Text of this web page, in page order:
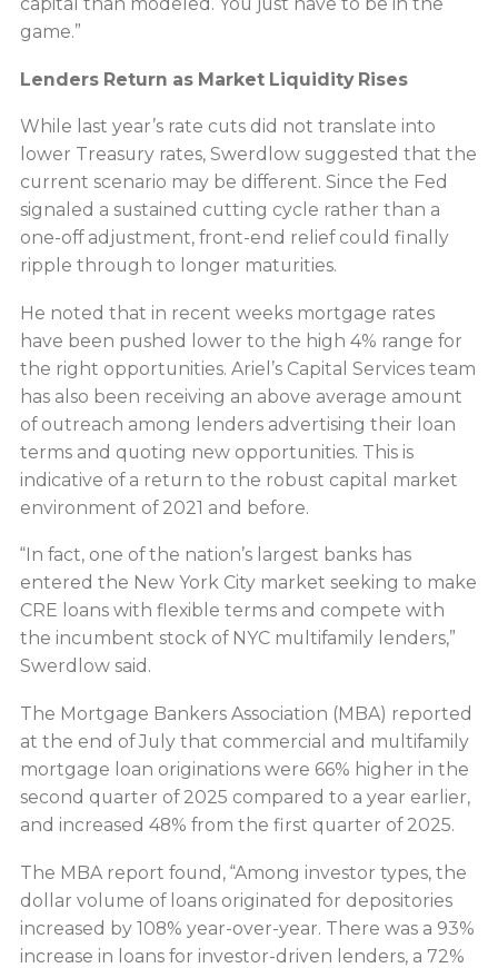
game.”
Lenders Return as Market Liquidity Rises
While last year’s rate cuts did not translate into
lower Treasury rates, Swerdlow suggested that the
current scenario may be different. Since the Fed
signaled a sustained cutting cycle rather than a
one-off adjustment, front-end relief could finally
ripple through to longer maturities.
He noted that in recent weeks mortgage rates
have been pushed lower to the high 4% range for
the right opportunities. Ariel’s Capital Services team
has also been receiving an above average amount
of outreach among lenders advertising their loan
terms and quoting new opportunities. This is
indicative of a return to the robust capital market
environment of 2021 and before.
“In fact, one of the nation’s largest banks has
entered the New York City market seeking to make
CRE loans with flexible terms and compete with
the incumbent stock of NYC multifamily lenders,”
Swerdlow said.
The Mortgage Bankers Association (MBA) reported
at the end of July that commercial and multifamily
mortgage loan originations were 66% higher in the
second quarter of 2025 compared to a year earlier,
and increased 48% from the first quarter of 2025.
The MBA report found, “Among investor types, the
dollar volume of loans originated for depositories
increased by 108% year-over-year. There was a 93%
increase in loans for investor-driven lenders, a 72%